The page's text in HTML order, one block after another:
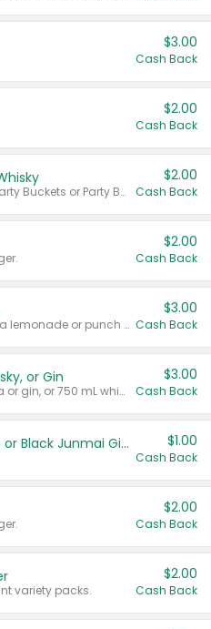
$3.00
Cash Back
$2.00
Cash Back
Valid on 50 mL 20 ct Party Buckets or Party Boxes.
$2.00
Cash Back
$2.00
Cash Back
Valid on 8 count vodka lemonade or punch variety multi-packs.
$3.00
Cash Back
or Gin
Valid on 700 mL vodka or gin, or 750 mL whisky.
$3.00
Cash Back
TYKU White Junmai or Black Junmai Ginjo Sake $1.00
Cash Back
$2.00
Cash Back
variety packs.
$2.00
Cash Back